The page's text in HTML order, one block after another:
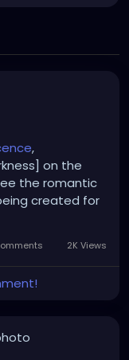
,
on the
the romantic
created for
2K Views